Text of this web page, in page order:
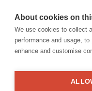
About cookies on
We use cookies to collect
performance and usage,
enhance and customise